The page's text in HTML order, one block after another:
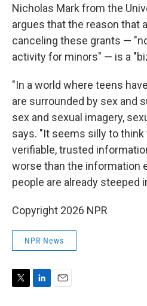
Nicholas Mark from the
argues that the reason that
canceling these grants —
activity for minors" — is a
"In a world where teens
are surrounded by sex and
sex and sexual imagery,
says. "It seems silly to
verifiable, trusted
worse than the information
people are already steeped
Copyright 2026 NPR
NPR News